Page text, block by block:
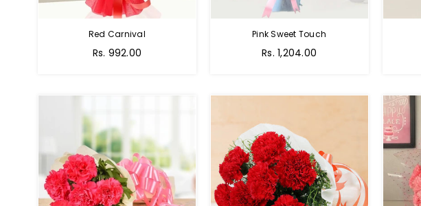
Red Carnival
Rs. 992.00
Pink Sweet Touch
Rs. 1,204.00